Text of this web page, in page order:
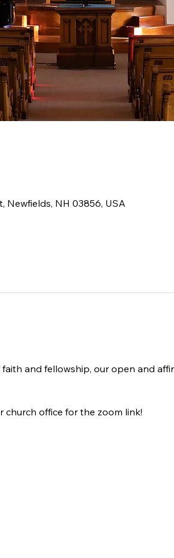
Newfields, NH 03856, USA
and fellowship, our open and
church office for the zoom link!